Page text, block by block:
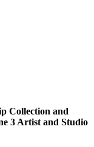
Collection and
3 Artist and Studio